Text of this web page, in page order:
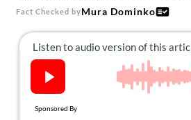
About Us
Contact
Follow
us:
FacebookInstagram Pinterest
Fact Checked byMura Dominko